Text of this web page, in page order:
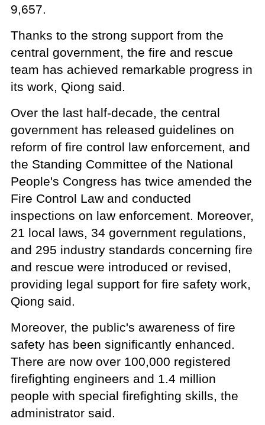
9,657.
Thanks to the strong support from the
central government, the fire and rescue
team has achieved remarkable progress in
its work, Qiong said.
Over the last half-decade, the central
government has released guidelines on
reform of fire control law enforcement, and
the Standing Committee of the National
People's Congress has twice amended the
Fire Control Law and conducted
inspections on law enforcement. Moreover,
21 local laws, 34 government regulations,
and 295 industry standards concerning fire
and rescue were introduced or revised,
providing legal support for fire safety work,
Qiong said.
Moreover, the public's awareness of fire
safety has been significantly enhanced.
There are now over 100,000 registered
firefighting engineers and 1.4 million
people with special firefighting skills, the
administrator said.